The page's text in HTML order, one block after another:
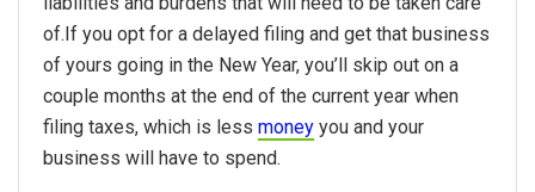
of.If you opt for a delayed filing and get that business
of yours going in the New Year, you’ll skip out on a
couple months at the end of the current year when
filing taxes, which is less money you and your
business will have to spend.